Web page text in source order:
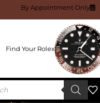
By Appointment Only
Find Your Rolex